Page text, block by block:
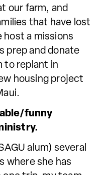
our farm, and
that have lost
host a missions
prep and donate
to replant in
housing project
funny
alum) several
where she has